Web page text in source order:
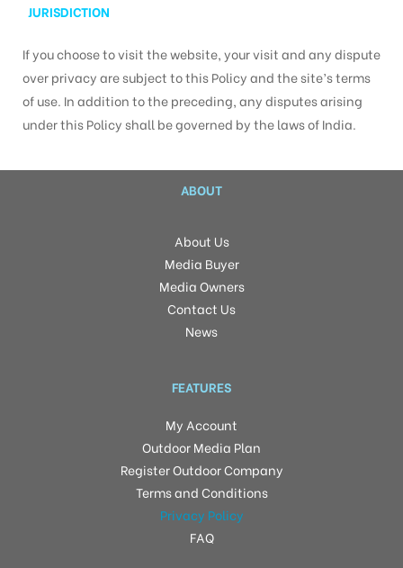
JURISDICTION
If you choose to visit the website, your visit and any dispute
over privacy are subject to this Policy and the site’s terms
of use. In addition to the preceding, any disputes arising
under this Policy shall be governed by the laws of India.
ABOUT
About Us
Media Buyer
Media Owners
Contact Us
News
FEATURES
My Account
Outdoor Media Plan
Register Outdoor Company
Terms and Conditions
Privacy Policy
FAQ